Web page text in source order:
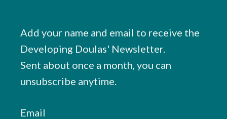
Add your name and email to receive the
Developing Doulas' Newsletter.
Sent about once a month, you can
unsubscribe anytime.
Email